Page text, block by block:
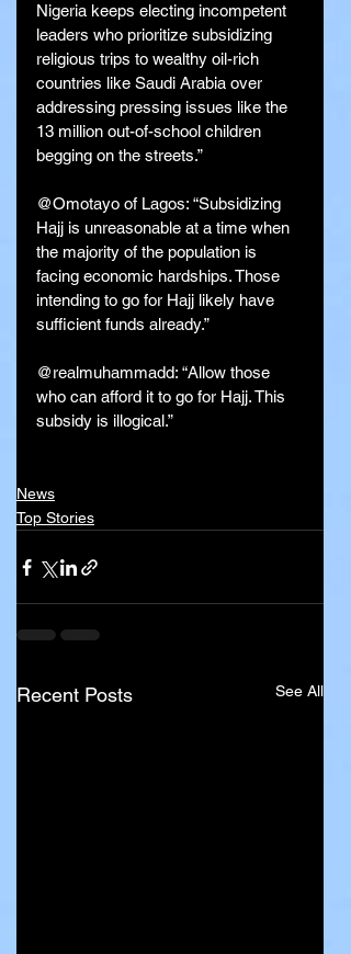
Nigeria keeps electing incompetent
leaders who prioritize subsidizing
religious trips to wealthy oil-rich
countries like Saudi Arabia over
addressing pressing issues like the
13 million out-of-school children
begging on the streets.”
@Omotayo of Lagos: “Subsidizing
Hajj is unreasonable at a time when
the majority of the population is
facing economic hardships. Those
intending to go for Hajj likely have
sufficient funds already.”
@realmuhammadd: “Allow those
who can afford it to go for Hajj. This
subsidy is illogical.”
News
Top Stories
Recent Posts See All